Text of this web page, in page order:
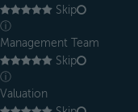
Skip
ⓘ
Management Team
Skip
ⓘ
Valuation